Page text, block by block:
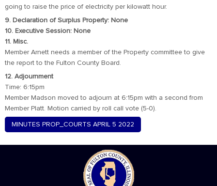
going to raise the price of electricity per kilowatt hour.
9. Declaration of Surplus Property: None
10. Executive Session: None
11. Misc.
Member Arnett needs a member of the Property committee to give
the report to the Fulton County Board.
12. Adjournment
Time: 6:15pm
Member Madson moved to adjourn at 6:15pm with a second from
Member Platt. Motion carried by roll call vote (5-0).
MINUTES PROP_COURTS APRIL 5 2022